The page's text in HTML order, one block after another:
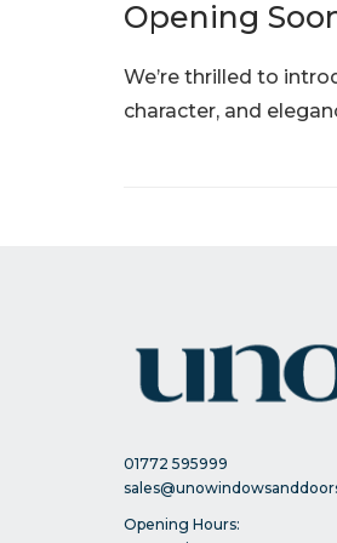
Opening
We’re thrilled to
character, and
01772 595999
Opening Hours: